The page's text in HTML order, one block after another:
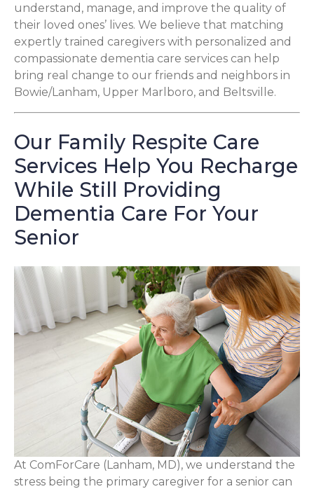
understand, manage, and improve the quality of
their loved ones’ lives. We believe that matching
expertly trained caregivers with personalized and
compassionate dementia care services can help
bring real change to our friends and neighbors in
Bowie/Lanham, Upper Marlboro, and Beltsville.
Our Family Respite Care
Services Help You Recharge
While Still Providing
Dementia Care For Your
Senior
At ComForCare (Lanham, MD), we understand the
stress being the primary caregiver for a senior can